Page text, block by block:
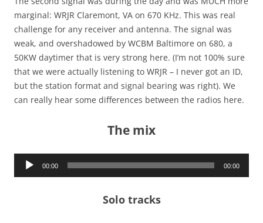
marginal: WRJR Claremont, VA on 670 KHz. This was real
challenge for any receiver and antenna. The signal was
weak, and overshadowed by WCBM Baltimore on 680, a
50KW daytimer that is very strong here. (I’m not 100% sure
that we were actually listening to WRJR – I never got an ID,
but the station format and signal bearing was right). We
can really hear some differences between the radios here.
The mix
Audio
00:00 00:00
Solo tracks